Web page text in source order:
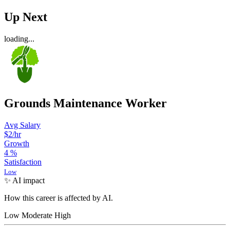
Up Next
loading...
Grounds Maintenance Worker
Avg Salary
$2/hr
Growth
4 %
Satisfaction
Low
✨ AI impact
How this career is affected by AI.
Low Moderate High